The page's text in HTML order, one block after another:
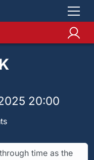
20:00
time as the